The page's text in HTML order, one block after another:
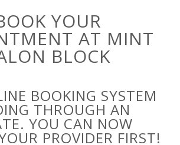
YOUR
AT MINT
BLOCK
BOOKING SYSTEM
THROUGH AN
YOU CAN NOW
PROVIDER FIRST!